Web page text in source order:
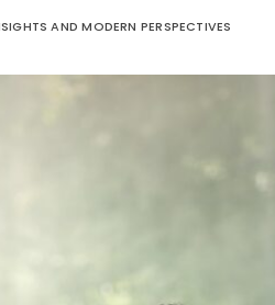
AND MODERN PERSPECTIVES